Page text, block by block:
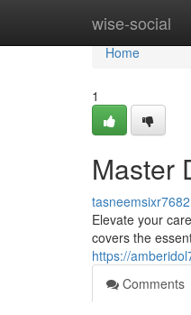
wise-social
Home
Home
1
Master
Elevate your
covers the
https://
Comments